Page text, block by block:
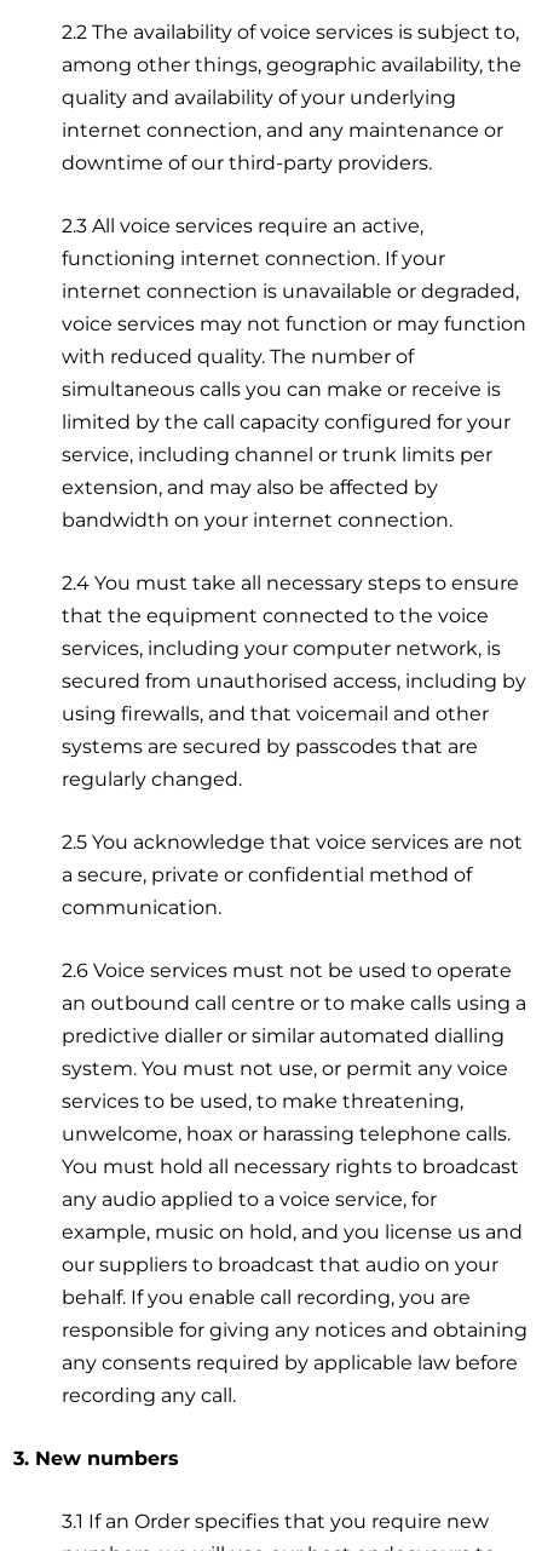
2.2 The availability of voice services is subject to,
among other things, geographic availability, the
quality and availability of your underlying
internet connection, and any maintenance or
downtime of our third-party providers.
2.3 All voice services require an active,
functioning internet connection. If your
internet connection is unavailable or degraded,
voice services may not function or may function
with reduced quality. The number of
simultaneous calls you can make or receive is
limited by the call capacity configured for your
service, including channel or trunk limits per
extension, and may also be affected by
bandwidth on your internet connection.
2.4 You must take all necessary steps to ensure
that the equipment connected to the voice
services, including your computer network, is
secured from unauthorised access, including by
using firewalls, and that voicemail and other
systems are secured by passcodes that are
regularly changed.
2.5 You acknowledge that voice services are not
a secure, private or confidential method of
communication.
2.6 Voice services must not be used to operate
an outbound call centre or to make calls using a
predictive dialler or similar automated dialling
system. You must not use, or permit any voice
services to be used, to make threatening,
unwelcome, hoax or harassing telephone calls.
You must hold all necessary rights to broadcast
any audio applied to a voice service, for
example, music on hold, and you license us and
our suppliers to broadcast that audio on your
behalf. If you enable call recording, you are
responsible for giving any notices and obtaining
any consents required by applicable law before
recording any call.
3. New numbers
3.1 If an Order specifies that you require new